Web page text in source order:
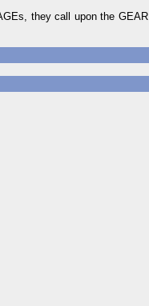
they call upon the GEAR